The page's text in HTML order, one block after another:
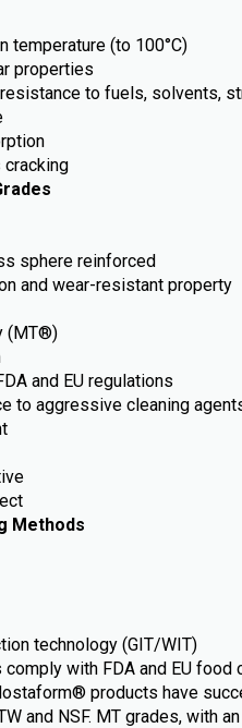
temperature (to 100°C)
properties
to fuels, solvents,
sphere reinforced
and wear-resistant property
(MT®)
and EU regulations
to aggressive cleaning
Methods
technology (GIT/WIT)
with FDA and EU
products have
and NSF. MT grades, with